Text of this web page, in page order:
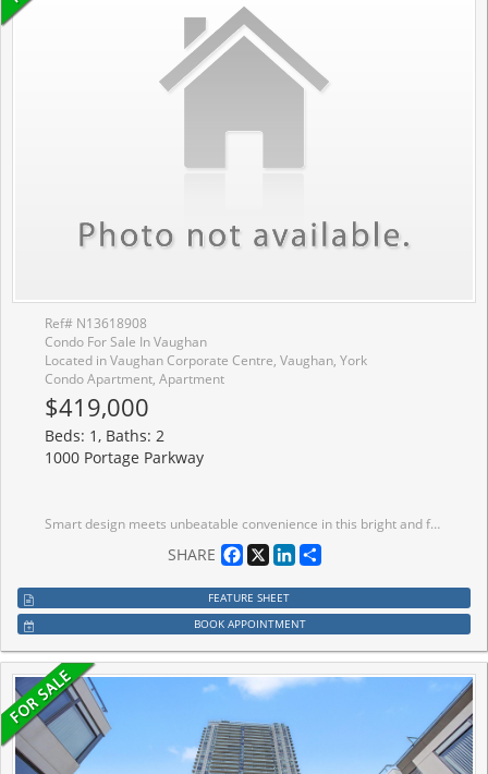
Ref# N13618908
Condo For Sale In Vaughan
Located in Vaughan Corporate Centre, Vaughan, York
Condo Apartment, Apartment
$419,000
Beds: 1, Baths: 2
1000 Portage Parkway
Smart design meets unbeatable convenience in this bright and functional 1 bedroom plus enclosed den, 2 bathroom suite in the heart of Vaughan Metropolitan Centre. Offering approximately 620 sqft of thoughtfully planned living space, this home features 9 ft ceilings, floor to ceiling windows, and a seamless open concept layout that maximizes every square foot. Step outside to a spacious 105 sqft south facing balcony with open views, perfect for enjoying your morning coffee or unwinding at the end of the day. The primary bedroom includes a private ensuite, while the enclosed den provides the flexibility of a second bedroom, home office, or nursery. Residents enjoy an outstanding selection of amenities including a 24 hour concierge, outdoor swimming pool, fitness centre with indoor running track, party room, dining room with a chef's kitchen, meeting rooms, and an outdoor terrace with BBQs. Just steps to the Vaughan Metropolitan Centre Subway Station and minutes to Highways 400, 407 and 7, with restaurants, shopping, entertainment, York University, and parks all close by. A fantastic opportunity for first time buyers, professionals, or investors seeking a well connected urban lifestyle.
SHARE Facebook
X LinkedIn
FEATURE SHEET
BOOK APPOINTMENT